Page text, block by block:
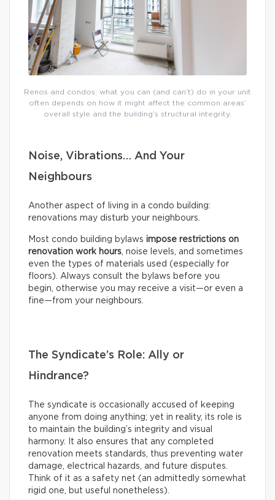
Renos and condos: what you can (and can’t) do in your unit
often depends on how it might affect the common areas’
overall style and the building’s structural integrity.
Noise, Vibrations… And Your
Neighbours
Another aspect of living in a condo building:
renovations may disturb your neighbours.
Most condo building bylaws impose restrictions on
renovation work hours, noise levels, and sometimes
even the types of materials used (especially for
floors). Always consult the bylaws before you
begin, otherwise you may receive a visit—or even a
fine—from your neighbours.
The Syndicate’s Role: Ally or
Hindrance?
The syndicate is occasionally accused of keeping
anyone from doing anything; yet in reality, its role is
to maintain the building’s integrity and visual
harmony. It also ensures that any completed
renovation meets standards, thus preventing water
damage, electrical hazards, and future disputes.
Think of it as a safety net (an admittedly somewhat
rigid one, but useful nonetheless).